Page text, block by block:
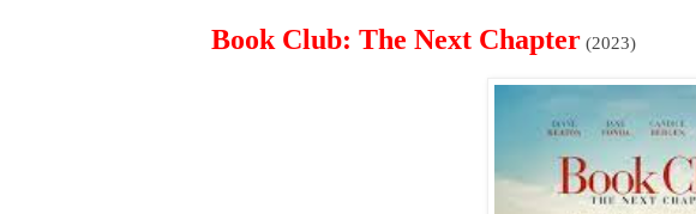
Book Club: The Next Chapter (2023)